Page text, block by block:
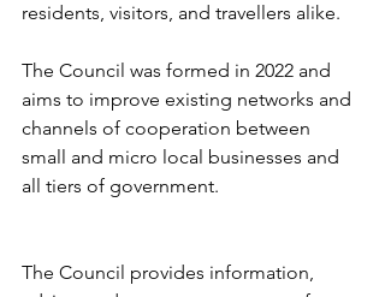
residents, visitors, and travellers alike.
The Council was formed in 2022 and
aims to improve existing networks and
channels of cooperation between
small and micro local businesses and
all tiers of government.
The Council provides information,